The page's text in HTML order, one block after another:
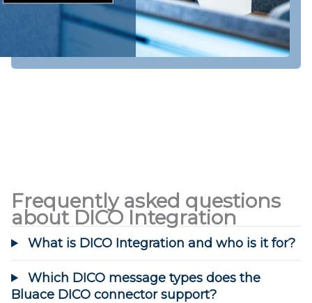
Frequently asked questions
about DICO Integration
What is DICO Integration and who is it for?
Which DICO message types does the
Bluace DICO connector support?